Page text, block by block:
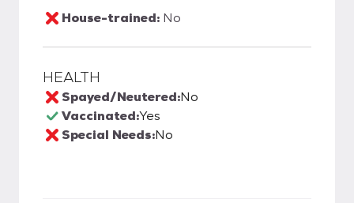
House-trained: No
HEALTH
Spayed/Neutered:No
Vaccinated:Yes
Special Needs:No